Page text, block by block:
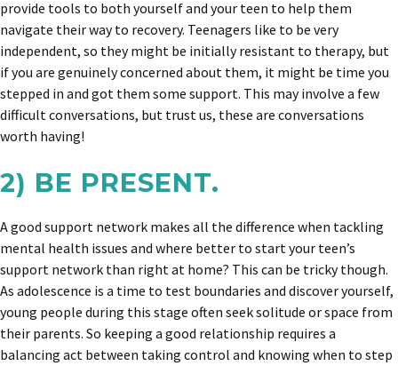
provide tools to both yourself and your teen to help them
navigate their way to recovery. Teenagers like to be very
independent, so they might be initially resistant to therapy, but
if you are genuinely concerned about them, it might be time you
stepped in and got them some support. This may involve a few
difficult conversations, but trust us, these are conversations
worth having!
2) BE PRESENT.
A good support network makes all the difference when tackling
mental health issues and where better to start your teen’s
support network than right at home? This can be tricky though.
As adolescence is a time to test boundaries and discover yourself,
young people during this stage often seek solitude or space from
their parents. So keeping a good relationship requires a
balancing act between taking control and knowing when to step